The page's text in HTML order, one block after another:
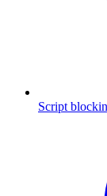
Script